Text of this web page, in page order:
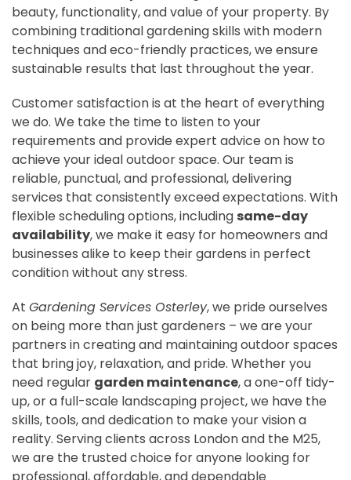
beauty, functionality, and value of your property. By
combining traditional gardening skills with modern
techniques and eco-friendly practices, we ensure
sustainable results that last throughout the year.
Customer satisfaction is at the heart of everything
we do. We take the time to listen to your
requirements and provide expert advice on how to
achieve your ideal outdoor space. Our team is
reliable, punctual, and professional, delivering
services that consistently exceed expectations. With
flexible scheduling options, including same-day
availability, we make it easy for homeowners and
businesses alike to keep their gardens in perfect
condition without any stress.
At Gardening Services Osterley, we pride ourselves
on being more than just gardeners – we are your
partners in creating and maintaining outdoor spaces
that bring joy, relaxation, and pride. Whether you
need regular garden maintenance, a one-off tidy-
up, or a full-scale landscaping project, we have the
skills, tools, and dedication to make your vision a
reality. Serving clients across London and the M25,
we are the trusted choice for anyone looking for